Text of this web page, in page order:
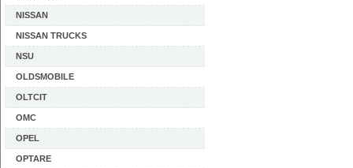
NISSAN
NISSAN TRUCKS
NSU
OLDSMOBILE
OLTCIT
OMC
OPEL
OPTARE